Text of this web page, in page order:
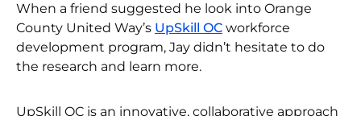
When a friend suggested he look into Orange
County United Way’s UpSkill OC workforce
development program, Jay didn’t hesitate to do
the research and learn more.
UpSkill OC is an innovative, collaborative approach